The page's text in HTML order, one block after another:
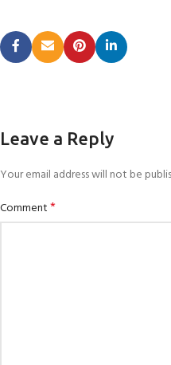
Leave a Reply
Your email address will not be
Comment*